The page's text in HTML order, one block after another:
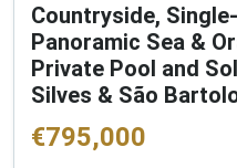
Countryside,
Panoramic Sea &
Private Pool and
Silves & São
€795,000